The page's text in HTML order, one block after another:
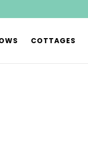
COTTAGES